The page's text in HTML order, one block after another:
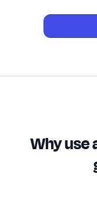
Why use